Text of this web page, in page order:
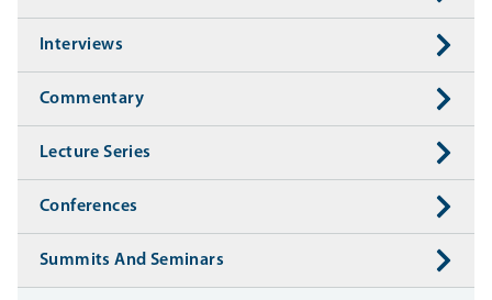
Interviews
Commentary
Lecture Series
Conferences
Summits And Seminars